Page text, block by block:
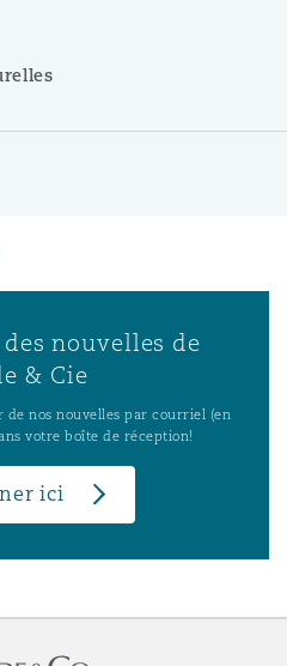
nouvelles de
& Cie
nos nouvelles par courriel (en
votre boîte de réception!
ici